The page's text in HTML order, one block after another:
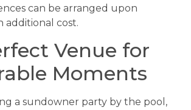
can be arranged upon
additional cost.
Venue for
Moments
a sundowner party by the pool,